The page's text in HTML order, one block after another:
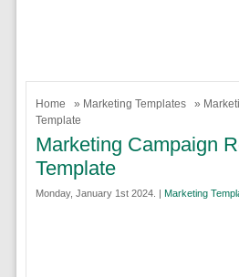
Home » Marketing Templates
»
Template
Marketing Campaign
Template
Monday, January 1st 2024. | Marketing